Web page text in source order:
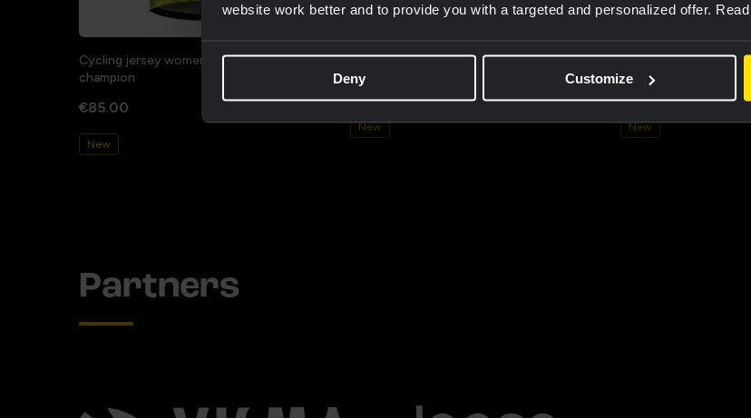
website work better and to provide you with a targeted and personalized offer.
Deny Customize
Cycling jersey women - Dream like a
champion
€85.00
New
Cycling jersey men - Dream like a champion
€85.00
New
Cycling jersey kids -
€60.00
New
Partners